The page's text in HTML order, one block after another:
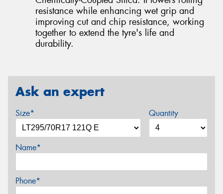
resistance while enhancing wet grip and
improving cut and chip resistance, working
together to extend the tyre's life and
durability.
Ask an expert
Size* Quantity
Name*
Phone*